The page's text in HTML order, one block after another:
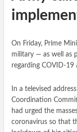
On Friday, Prime
military — as well as
regarding COVID-
In a televised
Coordination
had urged the
coronavirus so that